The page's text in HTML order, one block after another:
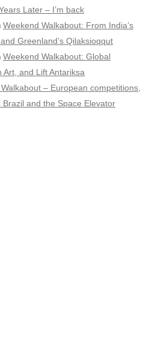
Later – I’m back
Weekend Walkabout: From India’s
Greenland’s Qilaksioqqut
Weekend Walkabout: Global
and Lift Antariksa
– European competitions,
and the Space Elevator